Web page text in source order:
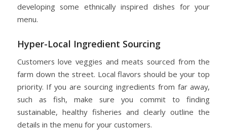
developing some ethnically inspired dishes for your
menu.
Hyper-Local Ingredient Sourcing
Customers love veggies and meats sourced from the
farm down the street. Local flavors should be your top
priority. If you are sourcing ingredients from far away,
such as fish, make sure you commit to finding
sustainable, healthy fisheries and clearly outline the
details in the menu for your customers.